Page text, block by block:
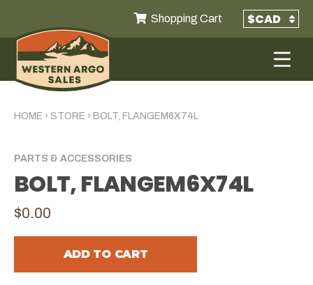
Shopping Cart
HOME › STORE › BOLT, FLANGEM6X74L
PARTS & ACCESSORIES
BOLT, FLANGEM6X74L
$0.00
ADD TO CART